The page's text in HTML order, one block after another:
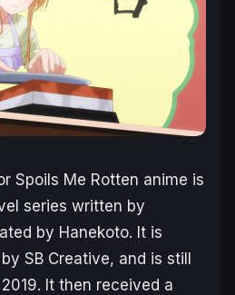
Spoils Me Rotten anime is
series written by
by Hanekoto. It is
SB Creative, and is still
It then received a